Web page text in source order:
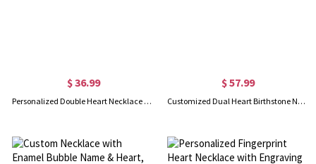
$ 36.99
Personalized Double Heart Necklace with 2 Names & Birthstones
$ 57.99
Customized Dual Heart Birthstone Necklace